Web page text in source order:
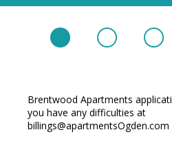
Brentwood Apartments
you have any difficulties at
billings@apartmentsOgden.com